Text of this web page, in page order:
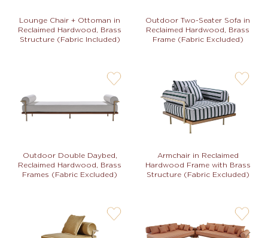
Lounge Chair + Ottoman in
Reclaimed Hardwood, Brass
Structure (Fabric Included)
Outdoor Two-Seater Sofa in
Reclaimed Hardwood, Brass
Frame (Fabric Excluded)
user-
not
Outdoor Double Daybed,
Reclaimed Hardwood, Brass
Frames (Fabric Excluded)
user-
not
Armchair in Reclaimed
Hardwood Frame with Brass
Structure (Fabric Excluded)
user-
user-
wishlis-